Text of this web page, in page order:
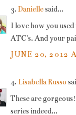
3. Daniellesaid...
I love how you
ATC's. And your
JUNE 20, 2012
4. Lisabella Russo
These are
series indeed...